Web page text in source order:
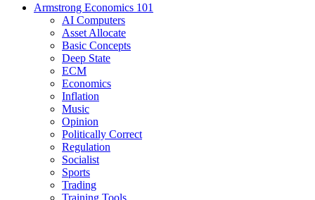
Armstrong Economics 101
AI Computers
Asset Allocate
Basic Concepts
Deep State
ECM
Economics
Inflation
Music
Opinion
Politically Correct
Regulation
Socialist
Sports
Trading
Training Tools